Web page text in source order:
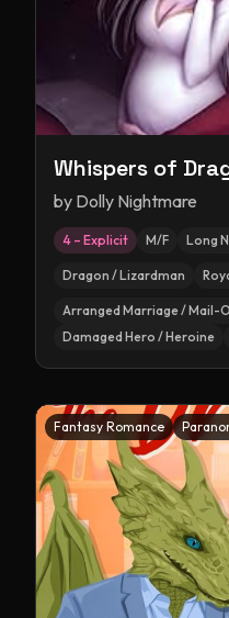
Whispers of
by Dolly Nightmare
4 – Explicit M/F Long
Dragon / Lizardman
Arranged Marriage / Mail-
Damaged Hero / Heroine
Fantasy Romance